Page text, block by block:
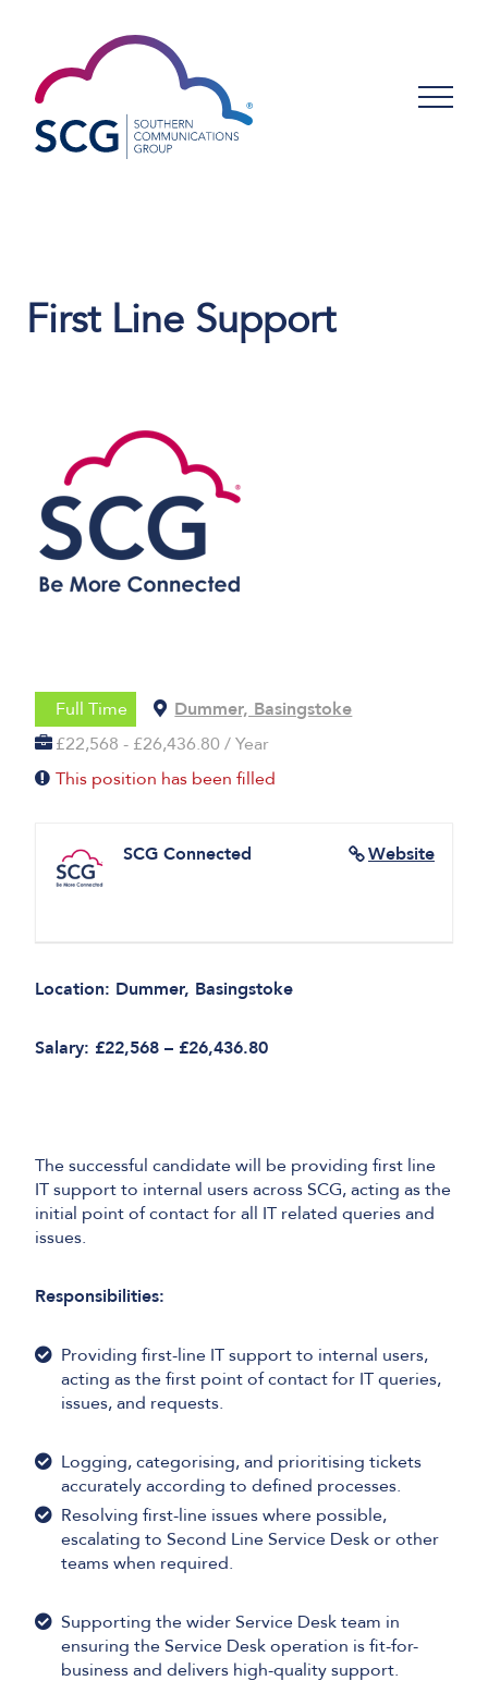
First Line Support
Full Time
Dummer, Basingstoke
£22,568 - £26,436.80 / Year
This position has been filled
Website
SCG Connected
Location: Dummer, Basingstoke
Salary: £22,568 – £26,436.80
The successful candidate will be providing first line
IT support to internal users across SCG, acting as the
initial point of contact for all IT related queries and
issues.
Responsibilities:
Providing first-line IT support to internal users,
acting as the first point of contact for IT queries,
issues, and requests.
Logging, categorising, and prioritising tickets
accurately according to defined processes.
Resolving first-line issues where possible,
escalating to Second Line Service Desk or other
teams when required.
Supporting the wider Service Desk team in
ensuring the Service Desk operation is fit-for-
business and delivers high-quality support.